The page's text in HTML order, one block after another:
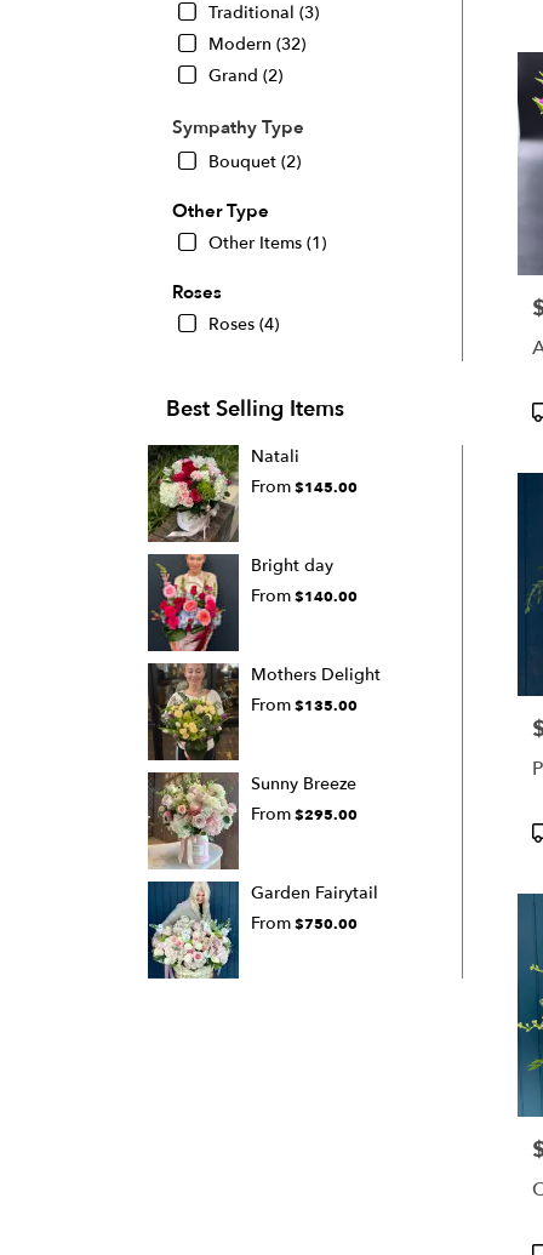
Traditional (3)
Modern (32)
Grand (2)
Sympathy Type
Bouquet (2)
Other Type
Other Items (1)
Roses
Roses (4)
Best Selling Items
Natali
From$145.00
Bright day
From$140.00
Mothers Delight
From$135.00
Sunny Breeze
From$295.00
Garden Fairytail
From$750.00